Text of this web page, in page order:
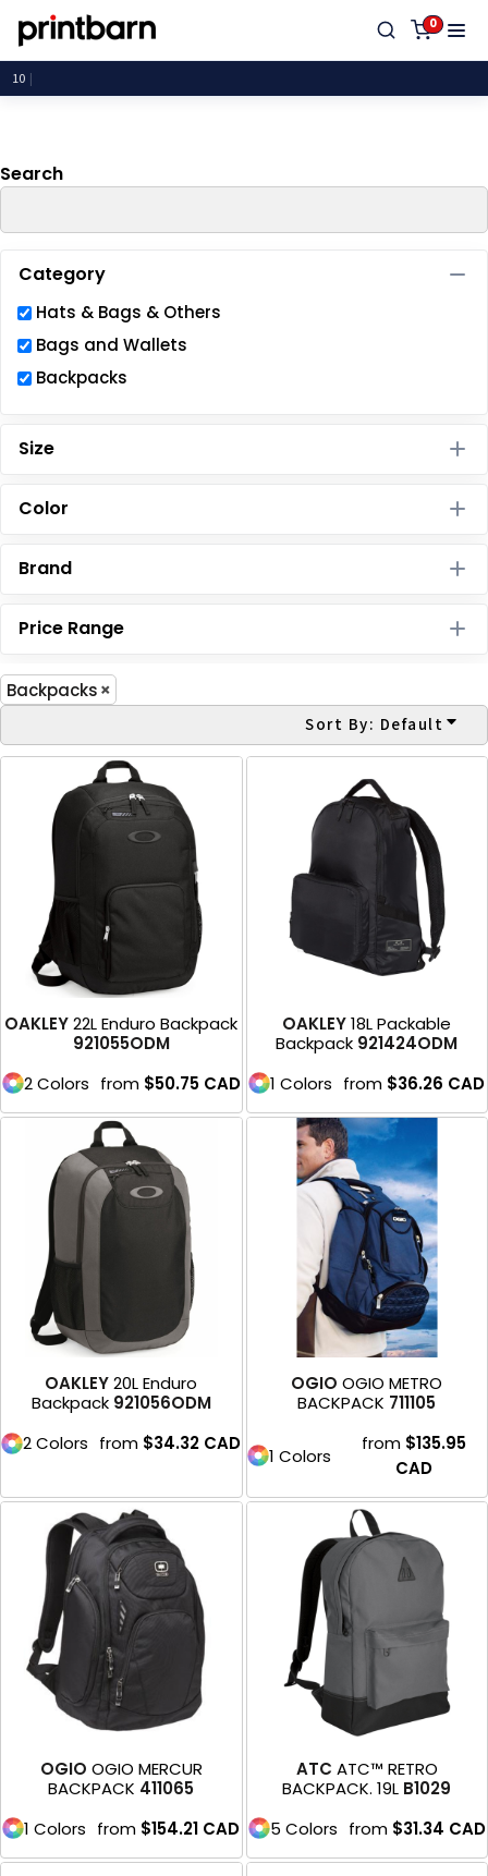
0
P
Search
Category
Hats & Bags & Others
Bags and Wallets
Backpacks
Size
Color
Brand
Price Range
Backpacks
Sort By: Default
OAKLEY 22L Enduro Backpack
921055ODM
2 Colors from $50.75 CAD
OAKLEY 18L Packable
Backpack 921424ODM
1 Colors from $36.26 CAD
OAKLEY 20L Enduro
Backpack 921056ODM
2 Colors from $34.32 CAD
OGIO OGIO METRO
BACKPACK 711105
1 Colors
from $135.95
CAD
OGIO OGIO MERCUR
BACKPACK 411065
1 Colors from $154.21 CAD
ATC ATC™ RETRO
BACKPACK. 19L B1029
5 Colors from $31.34 CAD
Default
Price: Lowest First
Price: Highest First